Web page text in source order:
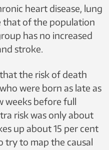
heart disease, lung
that of the population
has no increased
stroke.
the risk of death
were born as late as
weeks before full
risk was only about
up about 15 per cent
try to map the causal